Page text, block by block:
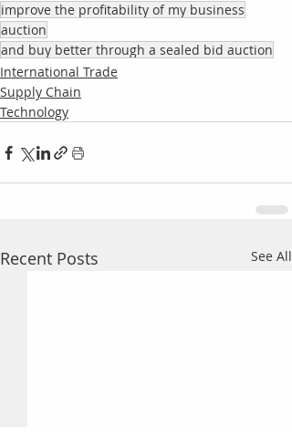
improve the profitability of my business
auction
and buy better through a sealed bid auction
International Trade
Supply Chain
Technology
Recent Posts See All